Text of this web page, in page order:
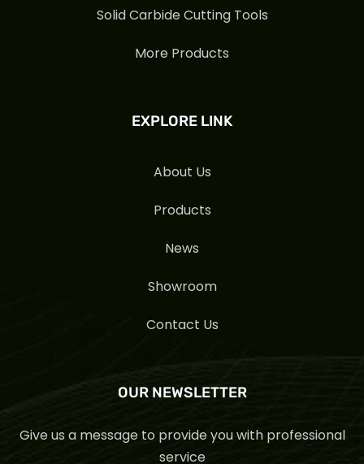
Solid Carbide Cutting Tools
More Products
EXPLORE LINK
About Us
Products
News
Showroom
Contact Us
OUR NEWSLETTER
Give us a message to provide you with professional
service